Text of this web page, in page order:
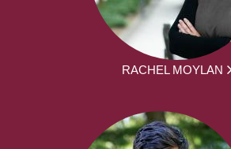
RACHEL MOYLAN